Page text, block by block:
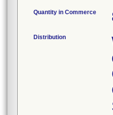
Quantity in Commerce
Distribution